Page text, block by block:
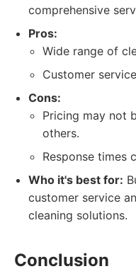
comprehensive
Pros:
Wide range of
Customer
Cons:
Pricing may not
others.
Response times
Who it's best for:
customer service
cleaning solutions.
Conclusion